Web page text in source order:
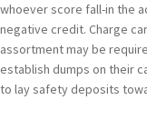
CONTATTI
whoever score fall-in the
negative credit. Charge
assortment may be
establish dumps on their
to lay safety deposits